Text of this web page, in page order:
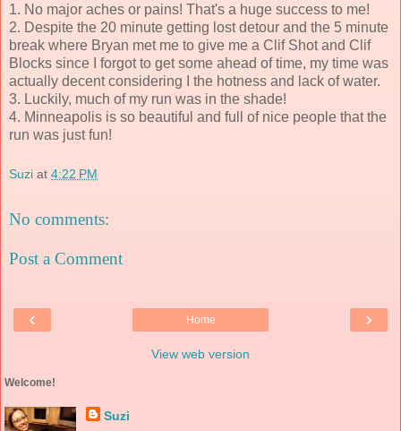
1. No major aches or pains! That's a huge success to me!
2. Despite the 20 minute getting lost detour and the 5 minute
break where Bryan met me to give me a Clif Shot and Clif
Blocks since I forgot to get some ahead of time, my time was
actually decent considering I the hotness and lack of water.
3. Luckily, much of my run was in the shade!
4. Minneapolis is so beautiful and full of nice people that the
run was just fun!
Suzi at 4:22 PM
No comments:
Post a Comment
‹ ›
Home
View web version
Welcome!
Suzi